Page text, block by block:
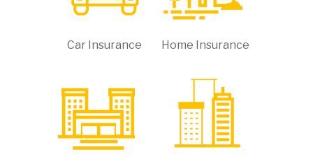
Car Insurance Home Insurance